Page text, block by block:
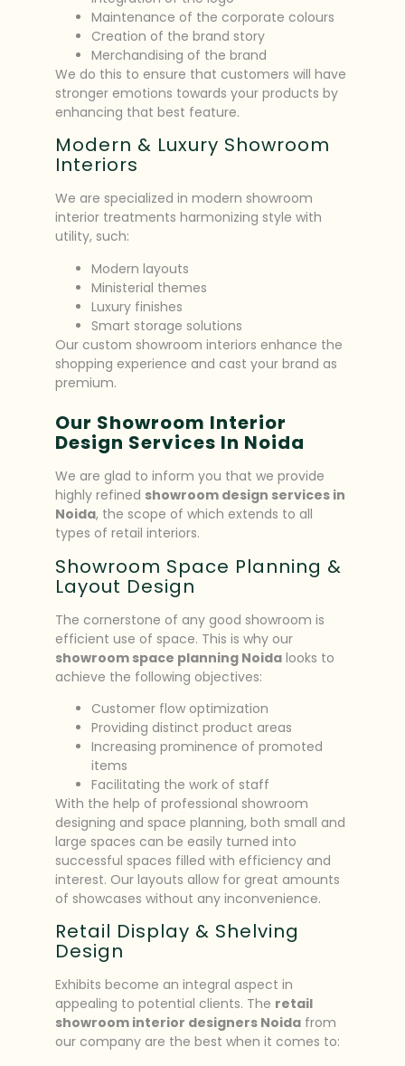
Maintenance of the corporate colours
Creation of the brand story
Merchandising of the brand
We do this to ensure that customers will have
stronger emotions towards your products by
enhancing that best feature.
Modern & Luxury Showroom
Interiors
We are specialized in modern showroom
interior treatments harmonizing style with
utility, such:
Modern layouts
Ministerial themes
Luxury finishes
Smart storage solutions
Our custom showroom interiors enhance the
shopping experience and cast your brand as
premium.
Our Showroom Interior
Design Services In Noida
We are glad to inform you that we provide
highly refined showroom design services in
Noida, the scope of which extends to all
types of retail interiors.
Showroom Space Planning &
Layout Design
The cornerstone of any good showroom is
efficient use of space. This is why our
showroom space planning Noidalooks to
achieve the following objectives:
Customer flow optimization
Providing distinct product areas
Increasing prominence of promoted
items
Facilitating the work of staff
With the help of professional showroom
designing and space planning, both small and
large spaces can be easily turned into
successful spaces filled with efficiency and
interest. Our layouts allow for great amounts
of showcases without any inconvenience.
Retail Display & Shelving
Design
Exhibits become an integral aspect in
appealing to potential clients. The retail
showroom interior designers Noidafrom
our company are the best when it comes to: